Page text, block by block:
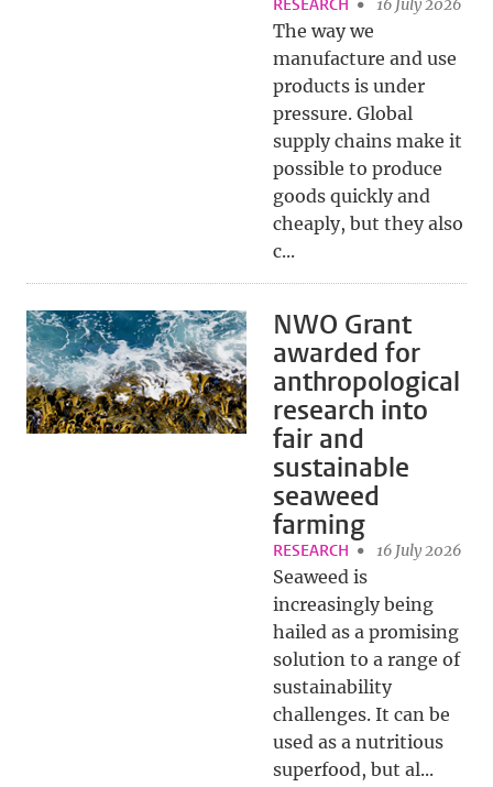
RESEARCH 16 July 2026
The way we
manufacture and use
products is under
pressure. Global
supply chains make it
possible to produce
goods quickly and
cheaply, but they also
c...
NWO Grant
awarded for
anthropological
research into
fair and
sustainable
seaweed
farming
RESEARCH 16 July 2026
Seaweed is
increasingly being
hailed as a promising
solution to a range of
sustainability
challenges. It can be
used as a nutritious
superfood, but al...